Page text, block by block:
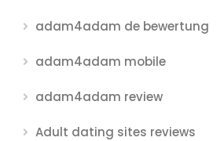
adam4adam de bewertung
adam4adam mobile
adam4adam review
Adult dating sites reviews